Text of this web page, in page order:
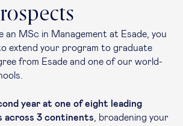
an MSc in Management at Esade, you
extend your program to graduate
from Esade and one of our world-
year at one of eight leading
across 3 continents , broadening your